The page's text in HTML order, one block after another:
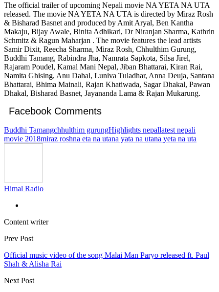
The official trailer of upcoming Nepali movie NA YETA NA UTA
released. The movie NA YETA NA UTA is directed by Miraz Rosh
& Bisharad Basnet and produced by Amit Aryal, Ben Kantha
Makaju, Bijay Awale, Binita Adhikari, Dr Niranjan Sharma, Kathrin
Schmitz & Ragun Maharjan . The movie features the lead artists
Samir Dixit, Reecha Sharma, Miraz Rosh, Chhulthim Gurung,
Buddhi Tamang, Rabindra Jha, Namrata Sapkota, Silsa Jirel,
Rajaram Poudel, Kamal Mani Nepal, Jiban Bhattarai, Kiran Rai,
Namita Ghising, Anu Dahal, Luniva Tuladhar, Anna Deuja, Santana
Bhattarai, Bhima Mainali, Rajan Khatiwada, Sagar Dhakal, Pawan
Dhakal, Bisharad Basnet, Jayananda Lama & Rajan Mukarung.
Facebook Comments
Buddhi Tamangchhulthim gurungHighlights nepallatest nepali
movie 2018miraz roshna eta na utana yata na utana yeta na uta
Himal Radio
Content writer
Prev Post
Official music video of the song Malai Man Paryo released ft. Paul
Shah & Alisha Rai
Next Post